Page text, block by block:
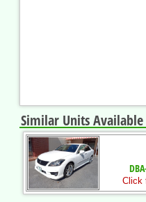
Similar Units
Click